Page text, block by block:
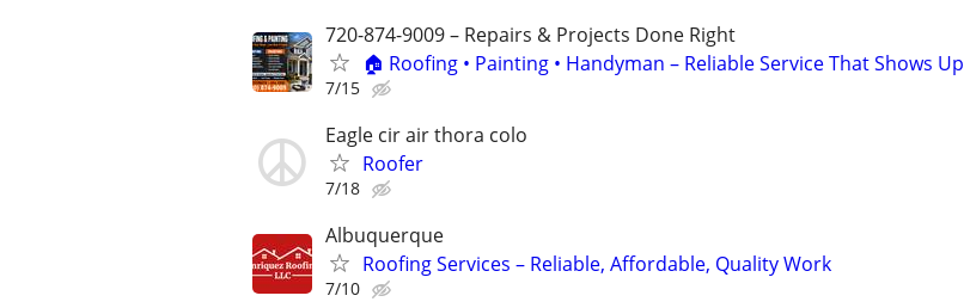
720-874-9009 – Repairs & Projects Done Right
🏠 Roofing • Painting • Handyman – Reliable Service That Shows Up
7/15
Eagle cir air thora colo
Roofer
7/18
Albuquerque
Roofing Services – Reliable, Affordable, Quality Work
7/10